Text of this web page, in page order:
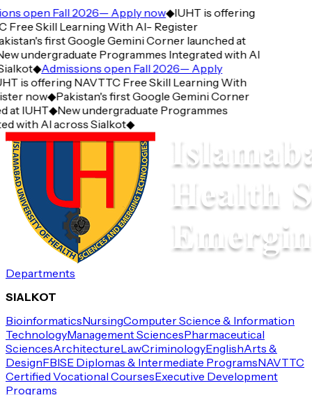
open Fall 2026— Apply now◆IUHT is offering
Skill Learning With AI- Register
first Google Gemini Corner launched at
undergraduate Programmes Integrated with AI
◆Admissions open Fall 2026— Apply
is offering NAVTTC Free Skill Learning With
now◆Pakistan's first Google Gemini Corner
IUHT◆New undergraduate Programmes
with AI across Sialkot◆
Departments
SIALKOT
BioinformaticsNursingComputer Science & Information
TechnologyManagement SciencesPharmaceutical
SciencesArchitectureLawCriminologyEnglishArts &
DesignFBISE Diplomas & Intermediate ProgramsNAVTTC
Certified Vocational CoursesExecutive Development
Programs